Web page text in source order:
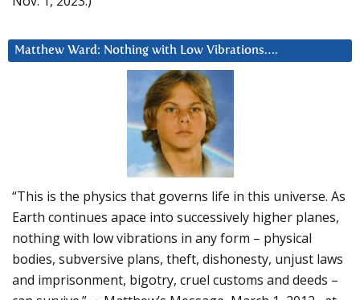
Matthew Ward: Nothing with Low Vibrations….
“This is the physics that governs life in this universe. As
Earth continues apace into successively higher planes,
nothing with low vibrations in any form – physical
bodies, subversive plans, theft, dishonesty, unjust laws
and imprisonment, bigotry, cruel customs and deeds –